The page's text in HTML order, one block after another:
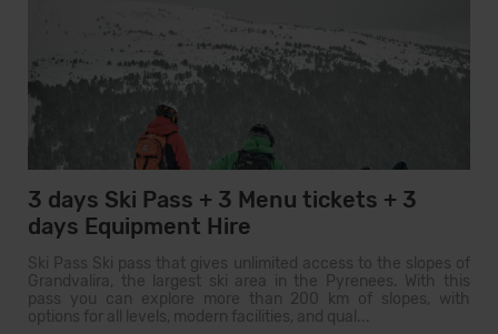
3 days Ski Pass + 3 Menu tickets + 3
days Equipment Hire
Ski Pass Ski pass that gives unlimited access to the slopes of
Grandvalira, the largest ski area in the Pyrenees. With this
pass you can explore more than 200 km of slopes, with
options for all levels, modern facilities, and qual...